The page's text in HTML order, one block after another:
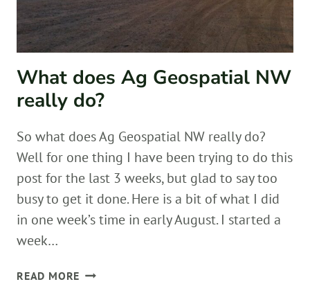
What does Ag Geospatial NW
really do?
So what does Ag Geospatial NW really do?
Well for one thing I have been trying to do this
post for the last 3 weeks, but glad to say too
busy to get it done. Here is a bit of what I did
in one week’s time in early August. I started a
week…
READ MORE WHAT